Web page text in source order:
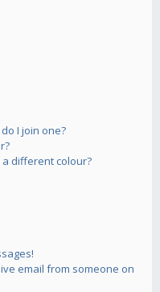
I join one?
different colour?
email from someone on